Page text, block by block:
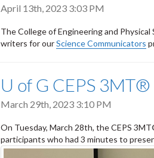
April 13th, 2023 3:03 PM
The College of Engineering and
writers for ourScience Communicators
U of G CEPS 3MT®
March 29th, 2023 3:10 PM
On Tuesday, March 28th, the CEPS
participants who had 3 minutes to